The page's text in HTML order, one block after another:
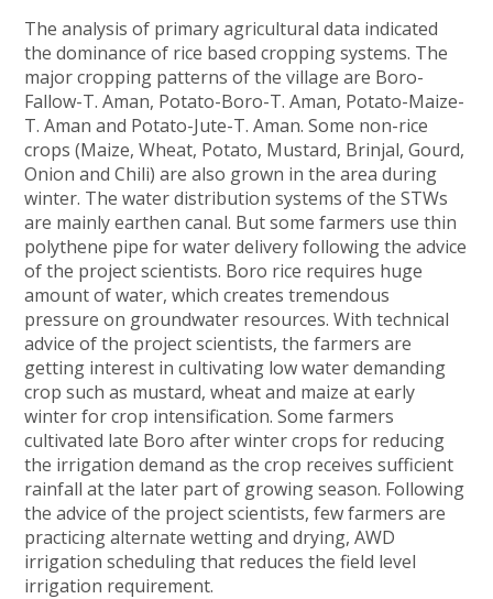
The analysis of primary agricultural data indicated
the dominance of rice based cropping systems. The
major cropping patterns of the village are Boro-
Fallow-T. Aman, Potato-Boro-T. Aman, Potato-Maize-
T. Aman and Potato-Jute-T. Aman. Some non-rice
crops (Maize, Wheat, Potato, Mustard, Brinjal, Gourd,
Onion and Chili) are also grown in the area during
winter. The water distribution systems of the STWs
are mainly earthen canal. But some farmers use thin
polythene pipe for water delivery following the advice
of the project scientists. Boro rice requires huge
amount of water, which creates tremendous
pressure on groundwater resources. With technical
advice of the project scientists, the farmers are
getting interest in cultivating low water demanding
crop such as mustard, wheat and maize at early
winter for crop intensification. Some farmers
cultivated late Boro after winter crops for reducing
the irrigation demand as the crop receives sufficient
rainfall at the later part of growing season. Following
the advice of the project scientists, few farmers are
practicing alternate wetting and drying, AWD
irrigation scheduling that reduces the field level
irrigation requirement.